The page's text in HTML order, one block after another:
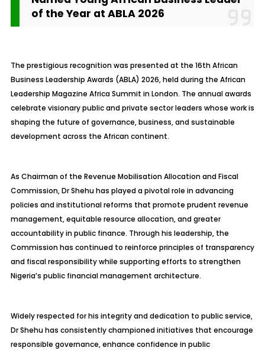
of the Year at ABLA 2026
The prestigious recognition was presented at the 16th African
Business Leadership Awards (ABLA) 2026, held during the African
Leadership Magazine Africa Summit in London. The annual awards
celebrate visionary public and private sector leaders whose work is
shaping the future of governance, business, and sustainable
development across the African continent.
As Chairman of the Revenue Mobilisation Allocation and Fiscal
Commission, Dr Shehu has played a pivotal role in advancing
policies and institutional reforms that promote prudent revenue
management, equitable resource allocation, and greater
accountability in public finance. Through his leadership, the
Commission has continued to reinforce principles of transparency
and fiscal responsibility while supporting efforts to strengthen
Nigeria’s public financial management architecture.
Widely respected for his integrity and dedication to public service,
Dr Shehu has consistently championed initiatives that encourage
responsible governance, enhance confidence in public